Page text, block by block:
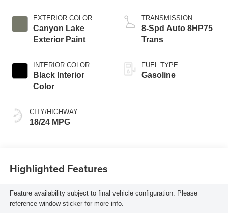
EXTERIOR COLOR
Canyon Lake
Exterior Paint
INTERIOR COLOR
Black Interior
Color
CITY/HIGHWAY
18/24 MPG
TRANSMISSION
8-Spd Auto 8HP75
Trans
FUEL TYPE
Gasoline
Highlighted Features
Feature availability subject to final vehicle configuration. Please
reference window sticker for more info.